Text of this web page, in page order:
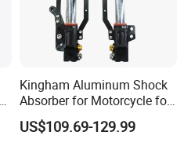
Kingham Aluminum Shock
Absorber for Motorcycle for
YAMAHA Aerox Front
Suspension Motorcycle Nvx
US$109.69-129.99